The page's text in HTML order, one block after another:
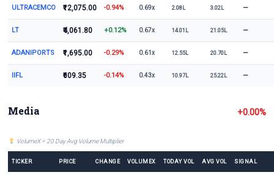
ULTRACEMCO ₹12,075.00 -0.94% 0.69x 2.08L 3.02L —
LT ₹4,061.80 +0.12% 0.67x 14.01L 21.05L —
ADANIPORTS ₹1,695.00 -0.29% 0.61x 12.55L 20.70L —
IIFL ₹609.35 -0.14% 0.43x 10.97L 25.22L —
Media +0.00%
VolumeX = 20 Day Avg Volume Multiplier
TICKER PRICE CHANGE VOLUMEX TODAY VOL AVG VOL SIGNAL